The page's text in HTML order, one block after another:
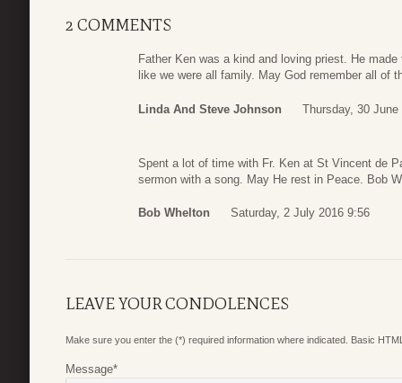
2 COMMENTS
Father Ken was a kind and loving priest. He
like we were all family. May God remember all of
Linda And Steve Johnson Thursday, 30 June
Spent a lot of time with Fr. Ken at St Vincent de
sermon with a song. May He rest in Peace. Bob
Bob Whelton Saturday, 2 July 2016 9:56
LEAVE YOUR CONDOLENCES
Make sure you enter the (*) required information where indicated. Basic
Message*